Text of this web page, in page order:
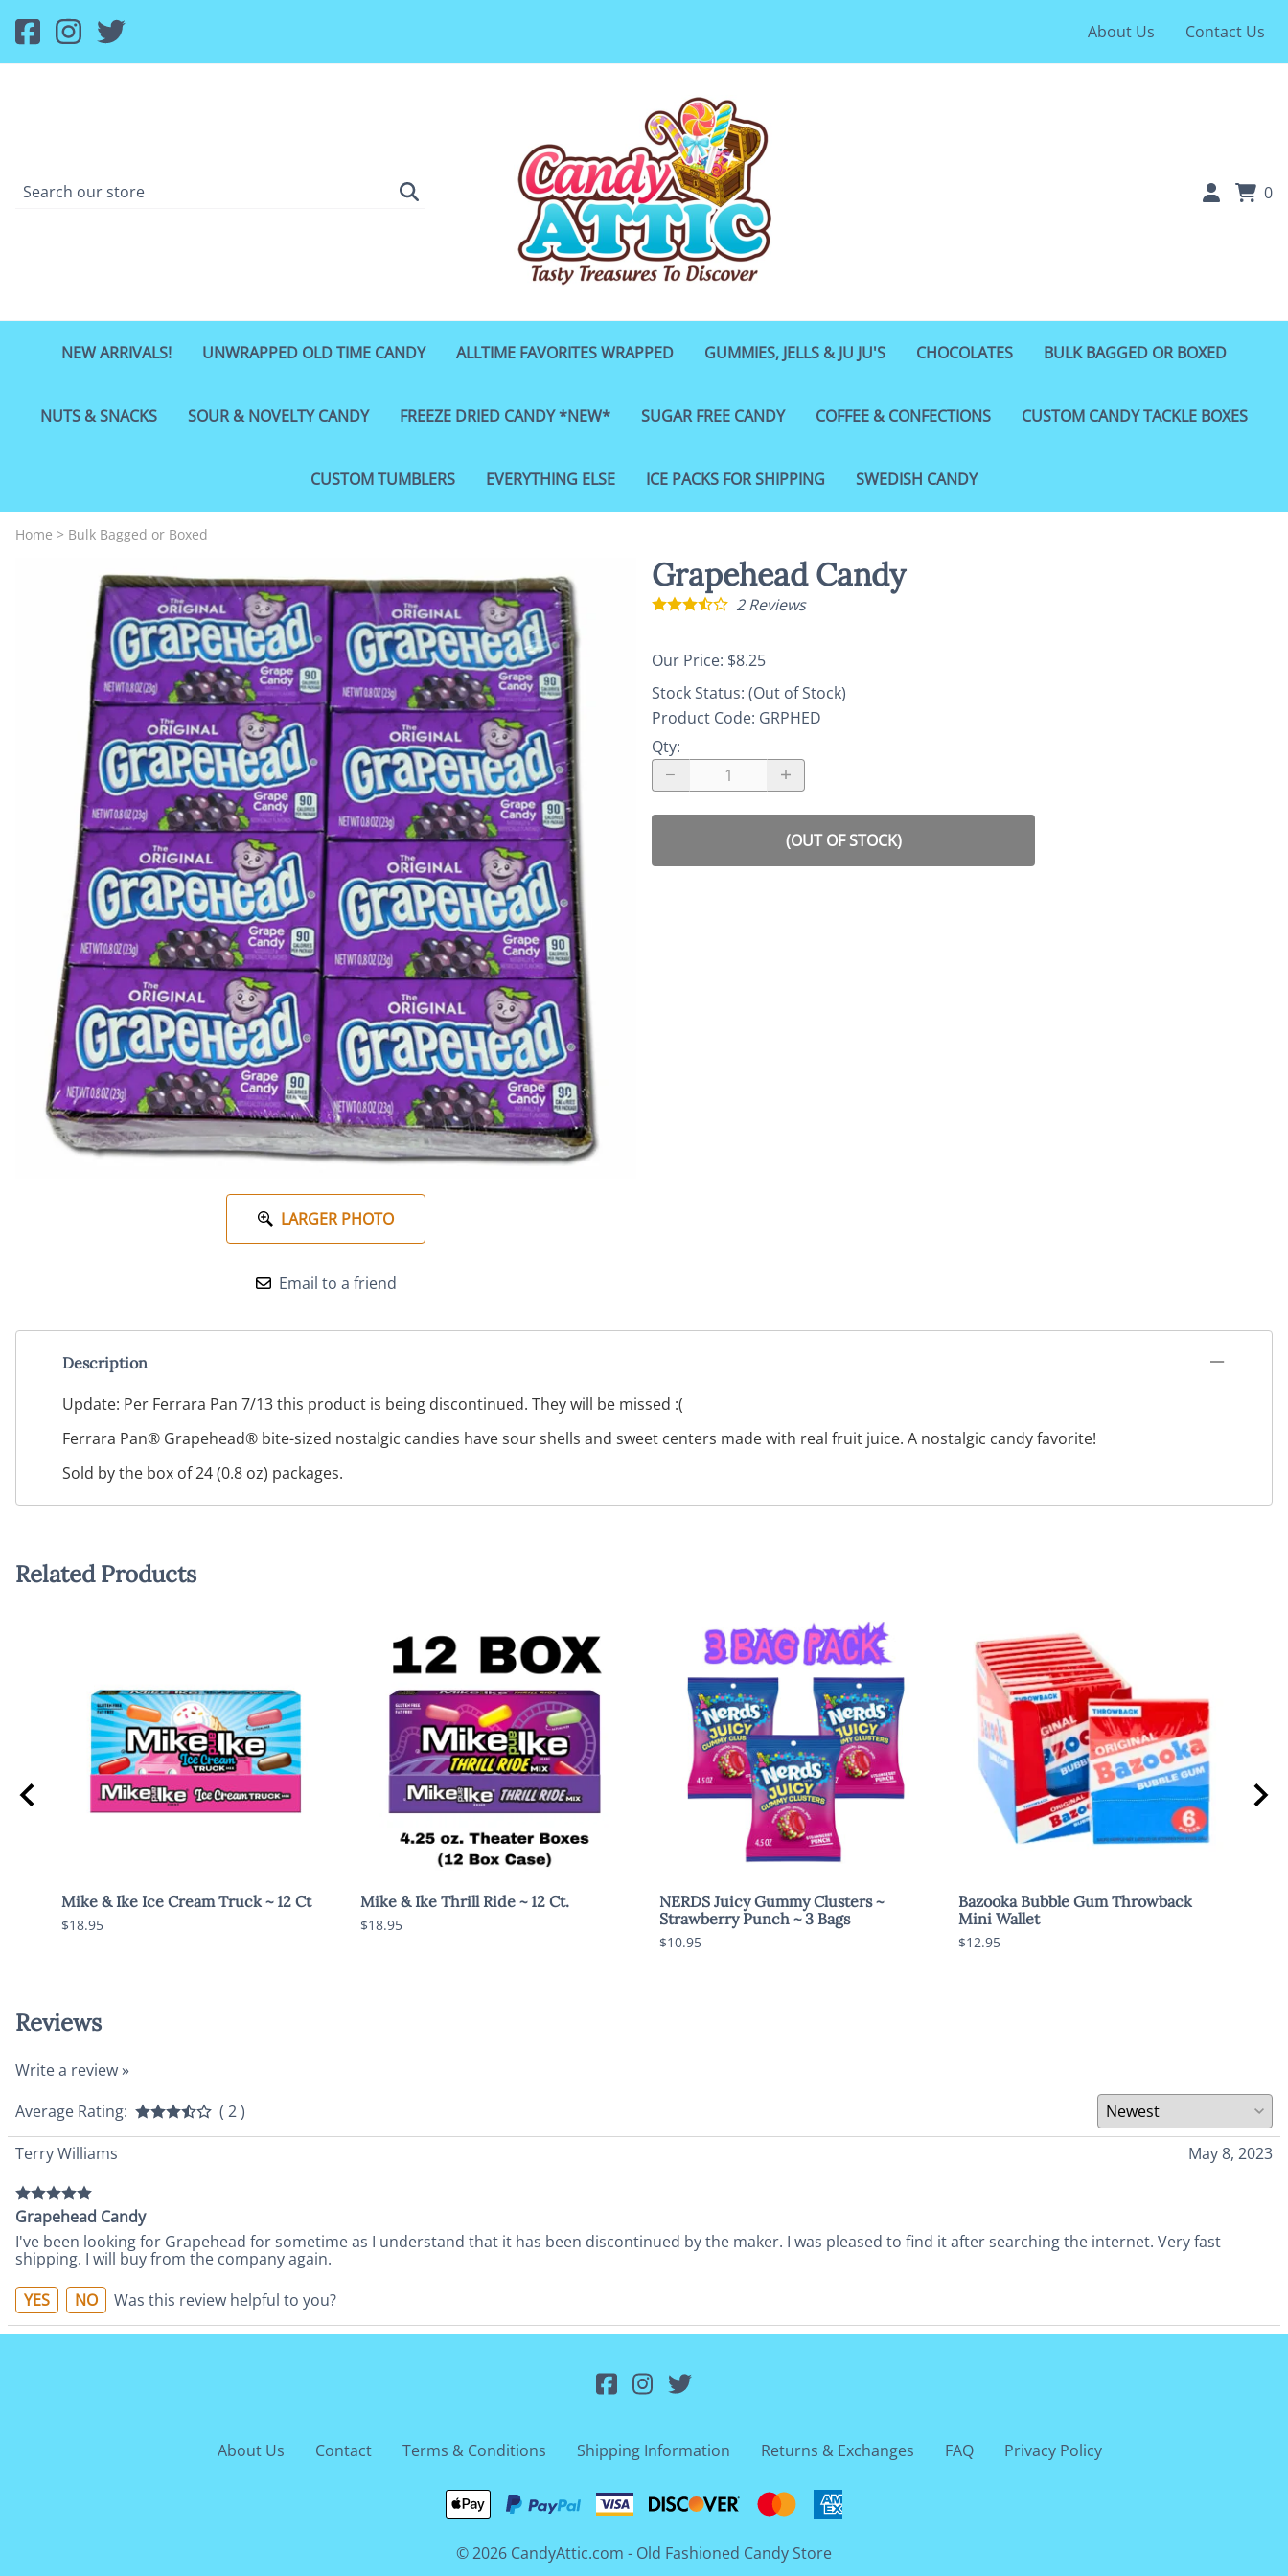
About Us Contact Us
0
NEW ARRIVALS! UNWRAPPED OLD TIME CANDY ALLTIME FAVORITES WRAPPED GUMMIES, JELLS & JU JU'S CHOCOLATES BULK BAGGED OR BOXED
NUTS & SNACKS SOUR & NOVELTY CANDY FREEZE DRIED CANDY *NEW* SUGAR FREE CANDY COFFEE & CONFECTIONS CUSTOM CANDY TACKLE BOXES
CUSTOM TUMBLERS EVERYTHING ELSE ICE PACKS FOR SHIPPING SWEDISH CANDY
Home > Bulk Bagged or Boxed
LARGER PHOTO
Email to a friend
Grapehead Candy
2Reviews
Our Price: $8.25
Stock Status: (Out of Stock)
Product Code: GRPHED
Qty:
(OUT OF STOCK)
Description
Update: Per Ferrara Pan 7/13 this product is being discontinued. They will be missed :(
Ferrara Pan® Grapehead® bite-sized nostalgic candies have sour shells and sweet centers made with real fruit juice. A nostalgic candy favorite!
Sold by the box of 24 (0.8 oz) packages.
Related Products
Mike & Ike Ice Cream Truck ~ 12 Ct
$18.95
Mike & Ike Thrill Ride ~ 12 Ct.
$18.95
NERDS Juicy Gummy Clusters ~
Strawberry Punch ~ 3 Bags
$10.95
Bazooka Bubble Gum Throwback
Mini Wallet
$12.95
Reviews
Write a review »
Average Rating:
( 2 )
Terry Williams
May 8, 2023
Grapehead Candy
I've been looking for Grapehead for sometime as I understand that it has been discontinued by the maker. I was pleased to find it after searching the internet. Very fast
shipping. I will buy from the company again.
YES
NO Was this review helpful to you?
About Us Contact Terms & Conditions Shipping Information Returns & Exchanges FAQ Privacy Policy
©2026 CandyAttic.com - Old Fashioned Candy Store